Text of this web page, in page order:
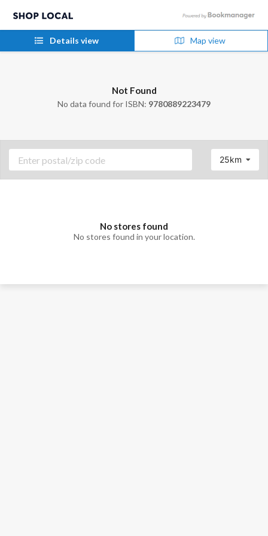
Details view Map view
Not Found
No data found for ISBN: 9780889223479
25km
No stores found
No stores found in your location.